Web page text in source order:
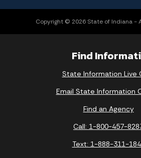
Copyright © 2026 State of Indiana -
Find
State Information Live
Email State Information
Find an Agency
Call: 1-800-457-
Text: 1-888-311-